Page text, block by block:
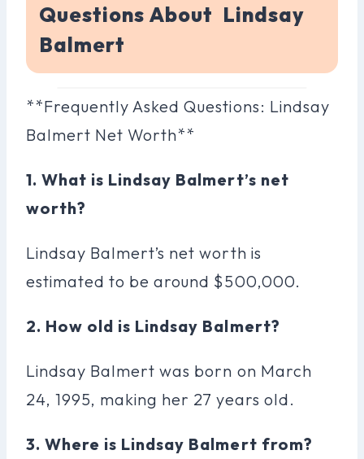
Questions About Lindsay
Balmert
**Frequently Asked Questions: Lindsay
Balmert Net Worth**
1. What is Lindsay Balmert’s net
worth?
Lindsay Balmert’s net worth is
estimated to be around $500,000.
2. How old is Lindsay Balmert?
Lindsay Balmert was born on March
24, 1995, making her 27 years old.
3. Where is Lindsay Balmert from?